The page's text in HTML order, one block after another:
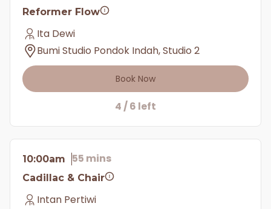
Reformer Flow
Ita Dewi
Bumi Studio Pondok Indah, Studio 2
Book Now
4 / 6 left
10:00am 55 mins
Cadillac & Chair
Intan Pertiwi